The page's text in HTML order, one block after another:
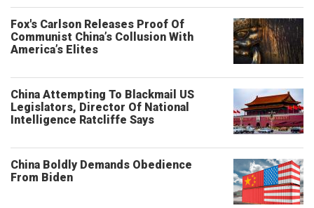
Fox's Carlson Releases Proof Of
Communist China’s Collusion With
America’s Elites
China Attempting To Blackmail US
Legislators, Director Of National
Intelligence Ratcliffe Says
China Boldly Demands Obedience
From Biden